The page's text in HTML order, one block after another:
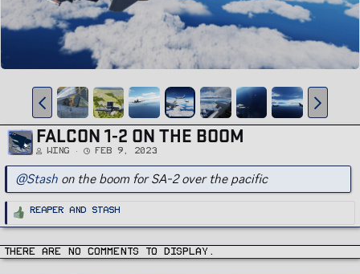
FALCON 1-2 ON THE BOOM
Wing Feb 9, 2023
@Stash on the boom for SA-2 over the pacific
R
i
o
Reaper andStash
There are no comments to display.